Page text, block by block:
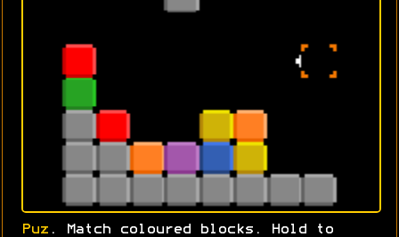
Puz . Match coloured blocks. Hold to